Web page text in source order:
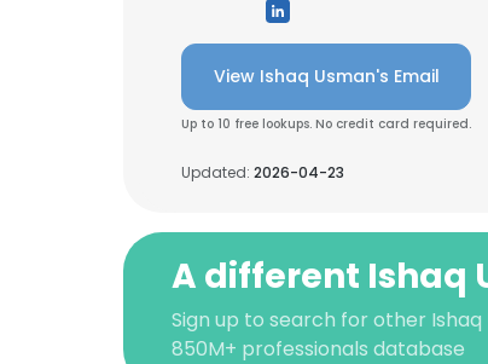
View Ishaq Usman's Email
Up to 10 free lookups. No credit card required.
Updated: 2026-04-23
A different Ishaq
Sign up to search for other Ishaq
850M+ professionals database